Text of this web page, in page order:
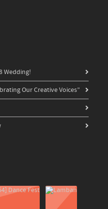
Wedding!
Our Creative Voices”